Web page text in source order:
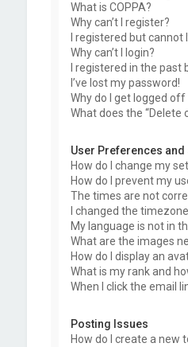
What is COPPA?
Why can’t I register?
I registered but cannot
Why can’t I login?
I registered in the past
I’ve lost my password!
Why do I get logged
What does the “Delete
User Preferences and
How do I change my
How do I prevent my
The times are not
I changed the
My language is not in
What are the images
How do I display an
What is my rank and
When I click the email
Posting Issues
How do I create a new